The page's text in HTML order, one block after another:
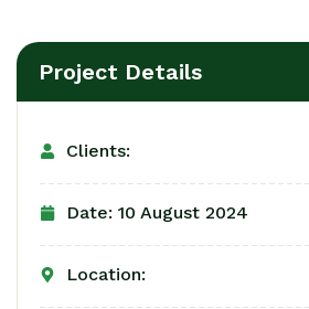
Project Details
Clients:
Date: 10 August 2024
Location: